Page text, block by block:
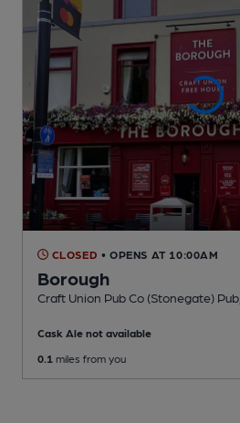
CLOSED • OPENS AT 10:00AM
Borough
Craft Union Pub Co (Stonegate) Pub
Cask Ale not available
0.1 miles from you